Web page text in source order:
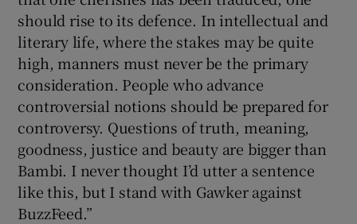
should rise to its defence. In intellectual and
literary life, where the stakes may be quite
high, manners must never be the primary
consideration. People who advance
controversial notions should be prepared for
controversy. Questions of truth, meaning,
goodness, justice and beauty are bigger than
Bambi. I never thought I’d utter a sentence
like this, but I stand with Gawker against
BuzzFeed.”